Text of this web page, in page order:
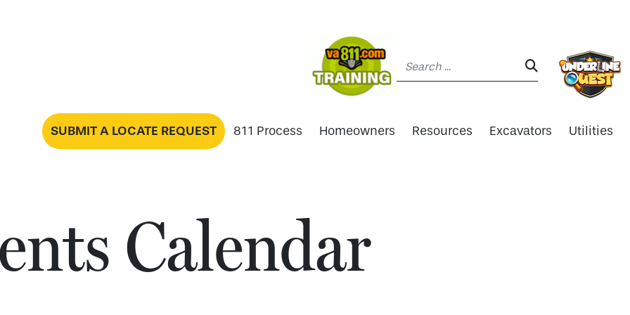
SEARCH:
SUBMIT A LOCATE REQUEST 811 Process Homeowners Resources Excavators Utilities
Calendar